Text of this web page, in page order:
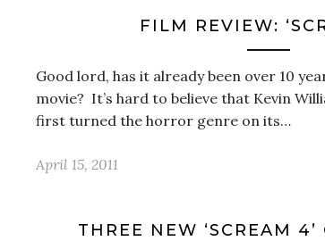
FILM REVIEW:
Good lord, has it already been over 10
movie? It’s hard to believe that Kevin
first turned the horror genre on its…
April 15, 2011
THREE NEW ‘SCREAM